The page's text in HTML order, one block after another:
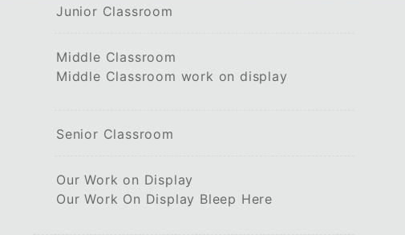
Junior Classroom
Middle Classroom
Middle Classroom work on display
Senior Classroom
Our Work on Display
Our Work On Display Bleep Here